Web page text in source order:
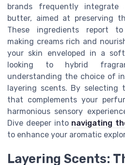
brands frequently integrate
butter, aimed at preserving
These ingredients report
making creams rich and
your skin enveloped in a
looking to hybrid
understanding the choice of
layering scents. By selecting
that complements your
harmonious sensory
Dive deeper into navigating
to enhance your aromatic
Layering Scents: